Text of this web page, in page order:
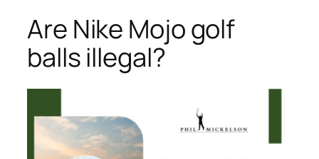
Are Nike Mojo golf
balls illegal?